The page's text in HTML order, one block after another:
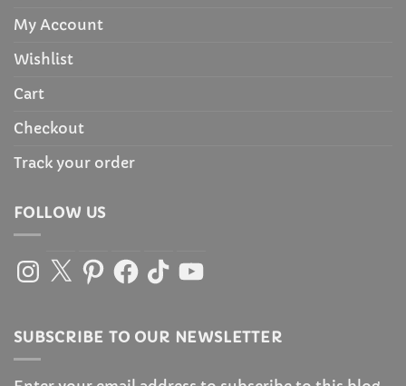
My Account
Wishlist
Cart
Checkout
Track your order
FOLLOW US
Instagram
X PinterestFacebook
TikTokYouTube
SUBSCRIBE TO OUR NEWSLETTER